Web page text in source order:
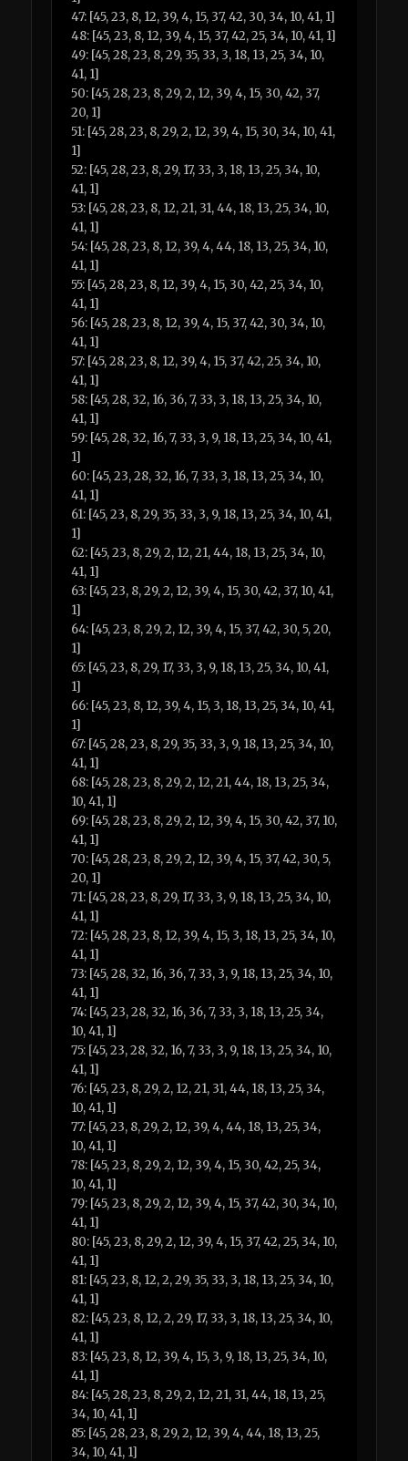
47: [45, 23, 8, 12, 39, 4, 15, 37, 42, 30, 34, 10, 41, 1]
48: [45, 23, 8, 12, 39, 4, 15, 37, 42, 25, 34, 10, 41, 1]
49: [45, 28, 23, 8, 29, 35, 33, 3, 18, 13, 25, 34, 10,
41, 1]
50: [45, 28, 23, 8, 29, 2, 12, 39, 4, 15, 30, 42, 37,
20, 1]
51: [45, 28, 23, 8, 29, 2, 12, 39, 4, 15, 30, 34, 10, 41,
1]
52: [45, 28, 23, 8, 29, 17, 33, 3, 18, 13, 25, 34, 10,
41, 1]
53: [45, 28, 23, 8, 12, 21, 31, 44, 18, 13, 25, 34, 10,
41, 1]
54: [45, 28, 23, 8, 12, 39, 4, 44, 18, 13, 25, 34, 10,
41, 1]
55: [45, 28, 23, 8, 12, 39, 4, 15, 30, 42, 25, 34, 10,
41, 1]
56: [45, 28, 23, 8, 12, 39, 4, 15, 37, 42, 30, 34, 10,
41, 1]
57: [45, 28, 23, 8, 12, 39, 4, 15, 37, 42, 25, 34, 10,
41, 1]
58: [45, 28, 32, 16, 36, 7, 33, 3, 18, 13, 25, 34, 10,
41, 1]
59: [45, 28, 32, 16, 7, 33, 3, 9, 18, 13, 25, 34, 10, 41,
1]
60: [45, 23, 28, 32, 16, 7, 33, 3, 18, 13, 25, 34, 10,
41, 1]
61: [45, 23, 8, 29, 35, 33, 3, 9, 18, 13, 25, 34, 10, 41,
1]
62: [45, 23, 8, 29, 2, 12, 21, 44, 18, 13, 25, 34, 10,
41, 1]
63: [45, 23, 8, 29, 2, 12, 39, 4, 15, 30, 42, 37, 10, 41,
1]
64: [45, 23, 8, 29, 2, 12, 39, 4, 15, 37, 42, 30, 5, 20,
1]
65: [45, 23, 8, 29, 17, 33, 3, 9, 18, 13, 25, 34, 10, 41,
1]
66: [45, 23, 8, 12, 39, 4, 15, 3, 18, 13, 25, 34, 10, 41,
1]
67: [45, 28, 23, 8, 29, 35, 33, 3, 9, 18, 13, 25, 34, 10,
41, 1]
68: [45, 28, 23, 8, 29, 2, 12, 21, 44, 18, 13, 25, 34,
10, 41, 1]
69: [45, 28, 23, 8, 29, 2, 12, 39, 4, 15, 30, 42, 37, 10,
41, 1]
70: [45, 28, 23, 8, 29, 2, 12, 39, 4, 15, 37, 42, 30, 5,
20, 1]
71: [45, 28, 23, 8, 29, 17, 33, 3, 9, 18, 13, 25, 34, 10,
41, 1]
72: [45, 28, 23, 8, 12, 39, 4, 15, 3, 18, 13, 25, 34, 10,
41, 1]
73: [45, 28, 32, 16, 36, 7, 33, 3, 9, 18, 13, 25, 34, 10,
41, 1]
74: [45, 23, 28, 32, 16, 36, 7, 33, 3, 18, 13, 25, 34,
10, 41, 1]
75: [45, 23, 28, 32, 16, 7, 33, 3, 9, 18, 13, 25, 34, 10,
41, 1]
76: [45, 23, 8, 29, 2, 12, 21, 31, 44, 18, 13, 25, 34,
10, 41, 1]
77: [45, 23, 8, 29, 2, 12, 39, 4, 44, 18, 13, 25, 34,
10, 41, 1]
78: [45, 23, 8, 29, 2, 12, 39, 4, 15, 30, 42, 25, 34,
10, 41, 1]
79: [45, 23, 8, 29, 2, 12, 39, 4, 15, 37, 42, 30, 34, 10,
41, 1]
80: [45, 23, 8, 29, 2, 12, 39, 4, 15, 37, 42, 25, 34, 10,
41, 1]
81: [45, 23, 8, 12, 2, 29, 35, 33, 3, 18, 13, 25, 34, 10,
41, 1]
82: [45, 23, 8, 12, 2, 29, 17, 33, 3, 18, 13, 25, 34, 10,
41, 1]
83: [45, 23, 8, 12, 39, 4, 15, 3, 9, 18, 13, 25, 34, 10,
41, 1]
84: [45, 28, 23, 8, 29, 2, 12, 21, 31, 44, 18, 13, 25,
34, 10, 41, 1]
85: [45, 28, 23, 8, 29, 2, 12, 39, 4, 44, 18, 13, 25,
34, 10, 41, 1]